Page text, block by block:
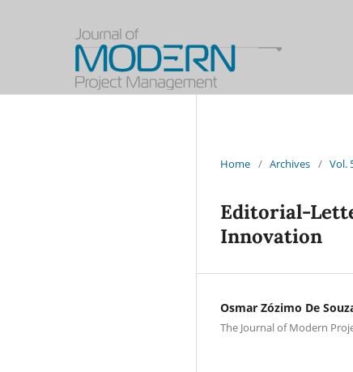
Home / Archives / Vol.
Editorial-
Innovation
Osmar Zózimo De
The Journal of Modern